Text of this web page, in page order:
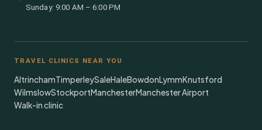
Sunday: 9:00 AM – 6:00 PM
TRAVEL CLINICS NEAR YOU
AltrinchamTimperleySaleHaleBowdonLymmKnutsford
WilmslowStockportManchesterManchester Airport
Walk-in clinic